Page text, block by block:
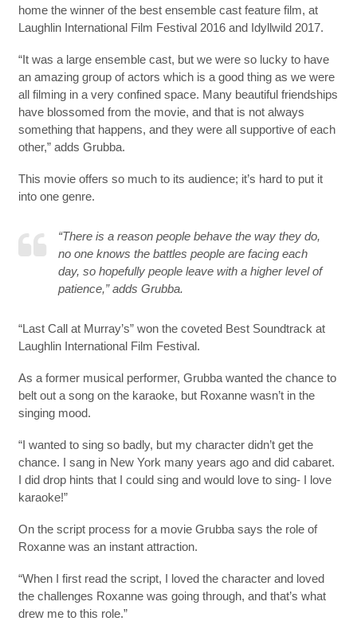
home the winner of the best ensemble cast feature film, at
Laughlin International Film Festival 2016 and Idyllwild 2017.
“It was a large ensemble cast, but we were so lucky to have
an amazing group of actors which is a good thing as we were
all filming in a very confined space. Many beautiful friendships
have blossomed from the movie, and that is not always
something that happens, and they were all supportive of each
other,” adds Grubba.
This movie offers so much to its audience; it’s hard to put it
into one genre.
“There is a reason people behave the way they do,
no one knows the battles people are facing each
day, so hopefully people leave with a higher level of
patience,” adds Grubba.
“Last Call at Murray’s” won the coveted Best Soundtrack at
Laughlin International Film Festival.
As a former musical performer, Grubba wanted the chance to
belt out a song on the karaoke, but Roxanne wasn’t in the
singing mood.
“I wanted to sing so badly, but my character didn’t get the
chance. I sang in New York many years ago and did cabaret.
I did drop hints that I could sing and would love to sing- I love
karaoke!”
On the script process for a movie Grubba says the role of
Roxanne was an instant attraction.
“When I first read the script, I loved the character and loved
the challenges Roxanne was going through, and that’s what
drew me to this role.”